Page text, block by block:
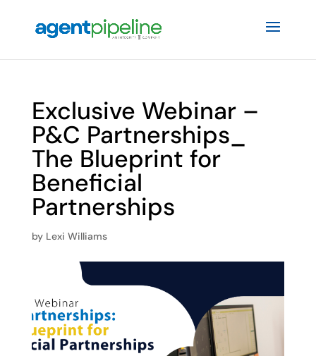
Exclusive Webinar –
P&C Partnerships_
The Blueprint for
Beneficial
Partnerships
by Lexi Williams